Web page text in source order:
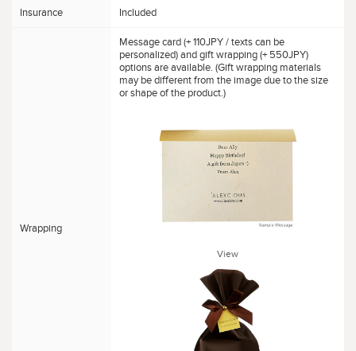
Insurance Included
Wrapping
Message card (+ 110JPY / texts can be
personalized) and gift wrapping (+ 550JPY)
options are available. (Gift wrapping materials
may be different from the image due to the size
or shape of the product.)
View